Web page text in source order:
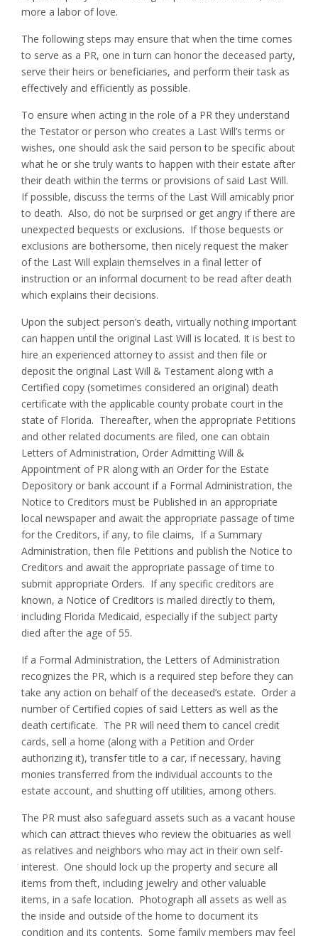
more a labor of love.
The following steps may ensure that when the time comes
to serve as a PR, one in turn can honor the deceased party,
serve their heirs or beneficiaries, and perform their task as
effectively and efficiently as possible.
To ensure when acting in the role of a PR they understand
the Testator or person who creates a Last Will’s terms or
wishes, one should ask the said person to be specific about
what he or she truly wants to happen with their estate after
their death within the terms or provisions of said Last Will.
If possible, discuss the terms of the Last Will amicably prior
to death. Also, do not be surprised or get angry if there are
unexpected bequests or exclusions. If those bequests or
exclusions are bothersome, then nicely request the maker
of the Last Will explain themselves in a final letter of
instruction or an informal document to be read after death
which explains their decisions.
Upon the subject person’s death, virtually nothing important
can happen until the original Last Will is located. It is best to
hire an experienced attorney to assist and then file or
deposit the original Last Will & Testament along with a
Certified copy (sometimes considered an original) death
certificate with the applicable county probate court in the
state of Florida. Thereafter, when the appropriate Petitions
and other related documents are filed, one can obtain
Letters of Administration, Order Admitting Will &
Appointment of PR along with an Order for the Estate
Depository or bank account if a Formal Administration, the
Notice to Creditors must be Published in an appropriate
local newspaper and await the appropriate passage of time
for the Creditors, if any, to file claims, If a Summary
Administration, then file Petitions and publish the Notice to
Creditors and await the appropriate passage of time to
submit appropriate Orders. If any specific creditors are
known, a Notice of Creditors is mailed directly to them,
including Florida Medicaid, especially if the subject party
died after the age of 55.
If a Formal Administration, the Letters of Administration
recognizes the PR, which is a required step before they can
take any action on behalf of the deceased’s estate. Order a
number of Certified copies of said Letters as well as the
death certificate. The PR will need them to cancel credit
cards, sell a home (along with a Petition and Order
authorizing it), transfer title to a car, if necessary, having
monies transferred from the individual accounts to the
estate account, and shutting off utilities, among others.
The PR must also safeguard assets such as a vacant house
which can attract thieves who review the obituaries as well
as relatives and neighbors who may act in their own self-
interest. One should lock up the property and secure all
items from theft, including jewelry and other valuable
items, in a safe location. Photograph all assets as well as
the inside and outside of the home to document its
condition and its contents. Some family members may feel